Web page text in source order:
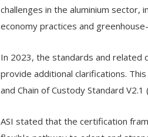
challenges in the aluminium sector,
economy practices and
In 2023, the standards and related
provide additional clarifications.
and Chain of Custody Standard V2.1
ASI stated that the certification